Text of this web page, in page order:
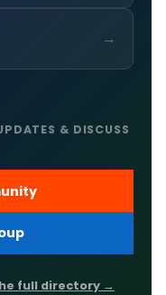
→
& DISCUSS
full directory →